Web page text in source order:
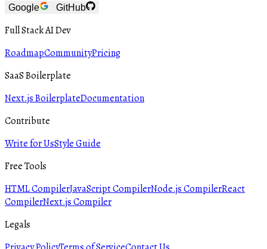
Google GitHub
Full Stack AI Dev
RoadmapCommunityPricing
SaaS Boilerplate
Next.js BoilerplateDocumentation
Contribute
Write for UsStyle Guide
Free Tools
HTML CompilerJavaScript CompilerNode.js CompilerReact
CompilerNext.js Compiler
Legals